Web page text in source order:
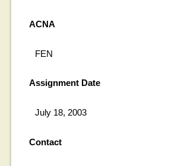
ACNA
FEN
Assignment Date
July 18, 2003
Contact